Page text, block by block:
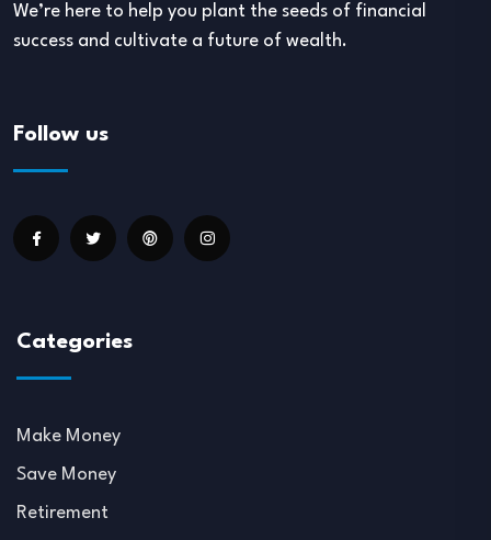
We’re here to help you plant the seeds of financial
success and cultivate a future of wealth.
Follow us
Categories
Make Money
Save Money
Retirement